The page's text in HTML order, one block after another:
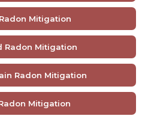
Mitigation
Radon Mitigation
Radon Mitigation
Mitigation